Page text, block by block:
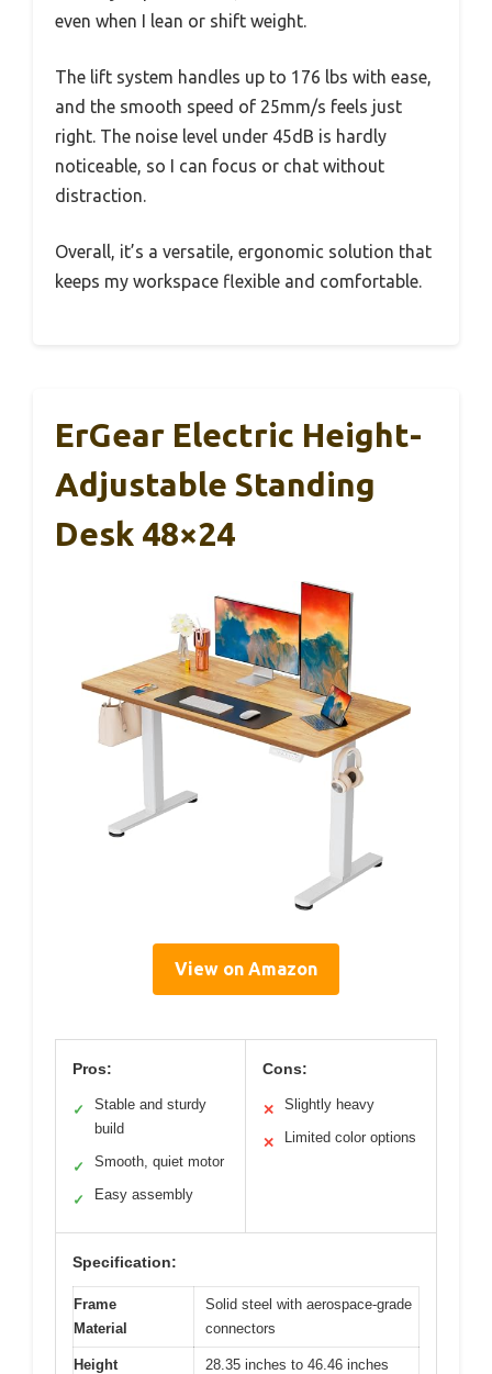
even when I lean or shift weight.
The lift system handles up to 176 lbs with ease,
and the smooth speed of 25mm/s feels just
right. The noise level under 45dB is hardly
noticeable, so I can focus or chat without
distraction.
Overall, it’s a versatile, ergonomic solution that
keeps my workspace flexible and comfortable.
ErGear Electric Height-
Adjustable Standing
Desk 48×24
View on Amazon
Pros:
✓
Stable and sturdy
build
✓ Smooth, quiet motor
✓ Easy assembly
Cons:
✕ Slightly heavy
✕ Limited color options
Specification:
Frame
Material
Solid steel with aerospace-grade
connectors
Height
28.35 inches to 46.46 inches